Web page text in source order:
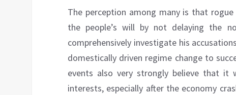
The perception among many is that
the people’s will by not delaying the
comprehensively investigate his
domestically driven regime change to
events also very strongly believe that it
interests, especially after the economy